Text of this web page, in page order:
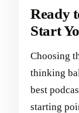
Ready
Start
Choosing
thinking
best
starting